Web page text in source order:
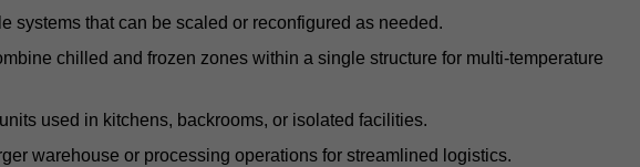
systems that can be scaled or reconfigured as needed.
chilled and frozen zones within a single structure for multi-temperature
used in kitchens, backrooms, or isolated facilities.
warehouse or processing operations for streamlined logistics.